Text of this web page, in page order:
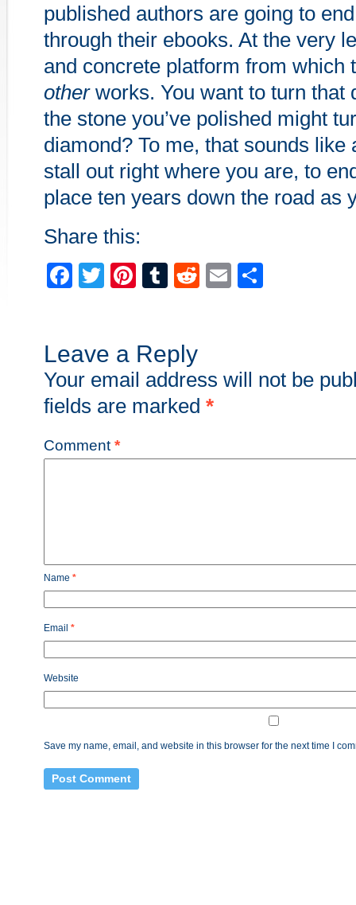
published authors are going to
through their ebooks. At the very
and concrete platform from which
otherworks. You want to turn that
the stone you’ve polished might
diamond? To me, that sounds like
stall out right where you are, to
place ten years down the road as
Share this:
Facebook
TwitterPinterest
Tumblr
Reddit
Email
Leave a Reply
Your email address will not be
fields are marked *
Comment *
Name *
Email *
Website
Save my name, email, and website in this browser for the next time I